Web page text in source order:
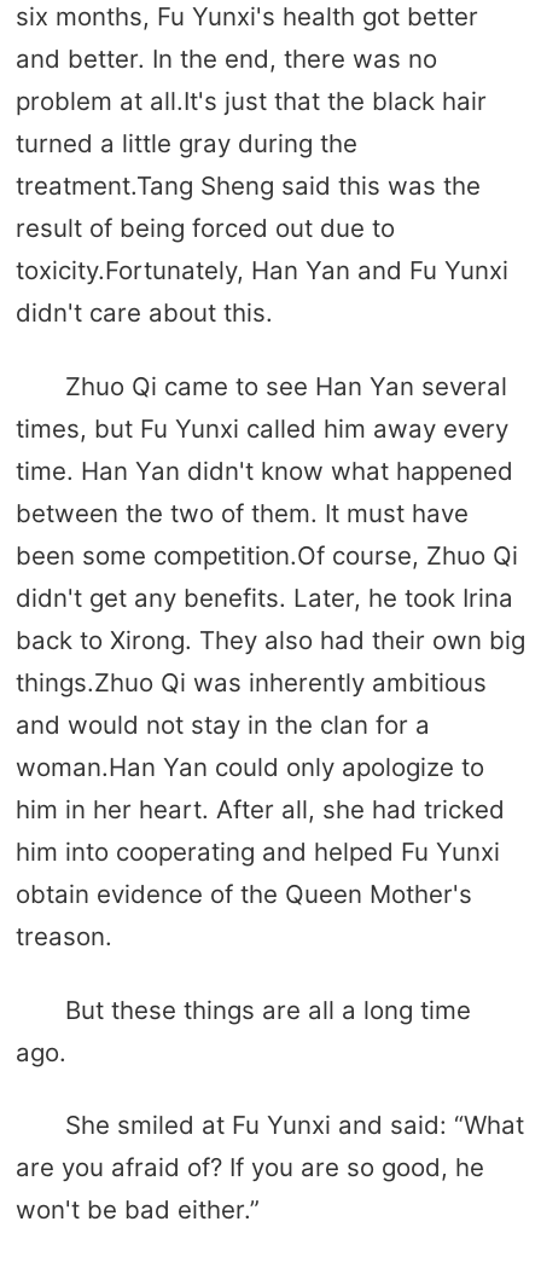
six months, Fu Yunxi's health got better
and better. In the end, there was no
problem at all.It's just that the black hair
turned a little gray during the
treatment.Tang Sheng said this was the
result of being forced out due to
toxicity.Fortunately, Han Yan and Fu Yunxi
didn't care about this.
Zhuo Qi came to see Han Yan several
times, but Fu Yunxi called him away every
time. Han Yan didn't know what happened
between the two of them. It must have
been some competition.Of course, Zhuo Qi
didn't get any benefits. Later, he took Irina
back to Xirong. They also had their own big
things.Zhuo Qi was inherently ambitious
and would not stay in the clan for a
woman.Han Yan could only apologize to
him in her heart. After all, she had tricked
him into cooperating and helped Fu Yunxi
obtain evidence of the Queen Mother's
treason.
But these things are all a long time
ago.
She smiled at Fu Yunxi and said: “What
are you afraid of? If you are so good, he
won't be bad either.”